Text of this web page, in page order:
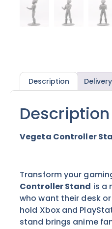
Description
Description
Vegeta Controller
Transform your
Controller Stand is a
who want their desk
hold Xbox and
stand brings anime